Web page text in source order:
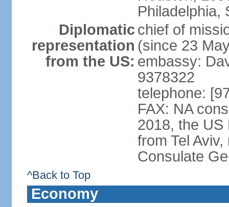
Philadelphia,
Diplomatic
representation
from the US:
chief of
(since 23
embassy:
9378322
telephone:
FAX: NA
2018, the
from Tel
Consulate
^Back to Top
Economy